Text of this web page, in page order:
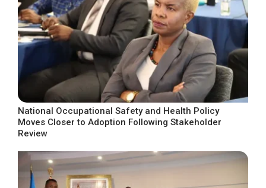
National Occupational Safety and Health Policy
Moves Closer to Adoption Following Stakeholder
Review